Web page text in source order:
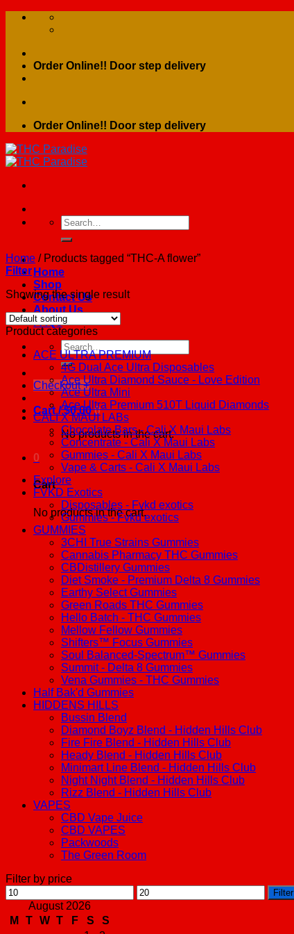
Skip
Order Online!! Door step delivery
Order Online!! Door step delivery
Search
for:
Home
Shop
Contact Us
About Us
FAQs
Search
for:
Checkout +
Cart /$0.00 0
No products in the cart.
0
Cart
No products in the cart.
Home /Products tagged “THC-A flower”
Filter
Showing the single result
Product categories
ACE ULTRA PREMIUM
4G Dual Ace Ultra Disposables
Ace Ultra Diamond Sauce - Love Edition
Ace Ultra Mini
Ace Ultra Premium 510T Liquid Diamonds
CALI X MAUI LABs
Chocolate Bars - Cali X Maui Labs
Concentrate - Cali X Maui Labs
Gummies - Cali X Maui Labs
Vape & Carts - Cali X Maui Labs
Explore
FVKD Exotics
Disposables - Fvkd exotics
Gummies - Fvkd exotics
GUMMIES
3CHI True Strains Gummies
Cannabis Pharmacy THC Gummies
CBDistillery Gummies
Diet Smoke - Premium Delta 8 Gummies
Earthy Select Gummies
Green Roads THC Gummies
Hello Batch - THC Gummies
Mellow Fellow Gummies
Shifters™ Focus Gummies
Soul Balanced-Spectrum™ Gummies
Summit - Delta 8 Gummies
Vena Gummies - THC Gummies
Half Bak'd Gummies
HIDDENS HILLS
Bussin Blend
Diamond Boyz Blend - Hidden Hills Club
Fire Fire Blend - Hidden Hills Club
Heady Blend - Hidden Hills Club
Minimart Line Blend - Hidden Hills Club
Night Night Blend - Hidden Hills Club
Rizz Blend - Hidden Hills Club
VAPES
CBD Vape Juice
CBD VAPES
Packwoods
The Green Room
Filter by price
Min
price
Max
price
Filter
August 2026
M
T W T F S
S